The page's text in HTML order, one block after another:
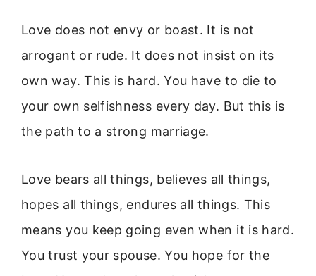
Love does not envy or boast. It is not
arrogant or rude. It does not insist on its
own way. This is hard. You have to die to
your own selfishness every day. But this is
the path to a strong marriage.
Love bears all things, believes all things,
hopes all things, endures all things. This
means you keep going even when it is hard.
You trust your spouse. You hope for the